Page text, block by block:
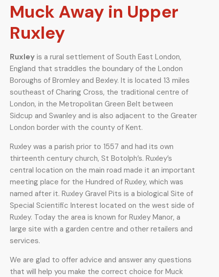
Muck Away in Upper
Ruxley
Ruxley is a rural settlement of South East London,
England that straddles the boundary of the London
Boroughs of Bromley and Bexley. It is located 13 miles
southeast of Charing Cross, the traditional centre of
London, in the Metropolitan Green Belt between
Sidcup and Swanley and is also adjacent to the Greater
London border with the county of Kent.
Ruxley was a parish prior to 1557 and had its own
thirteenth century church, St Botolph’s. Ruxley’s
central location on the main road made it an important
meeting place for the Hundred of Ruxley, which was
named after it. Ruxley Gravel Pits is a biological Site of
Special Scientific Interest located on the west side of
Ruxley. Today the area is known for Ruxley Manor, a
large site with a garden centre and other retailers and
services.
We are glad to offer advice and answer any questions
that will help you make the correct choice for Muck